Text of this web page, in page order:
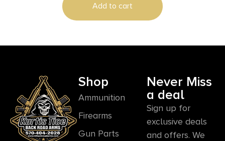
Add to cart
Shop
Ammunition
Firearms
Gun Parts
Never Miss
a deal
Sign up for
exclusive deals
and offers. We